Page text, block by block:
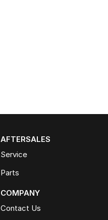
AFTERSALES
Service
Parts
COMPANY
Contact Us